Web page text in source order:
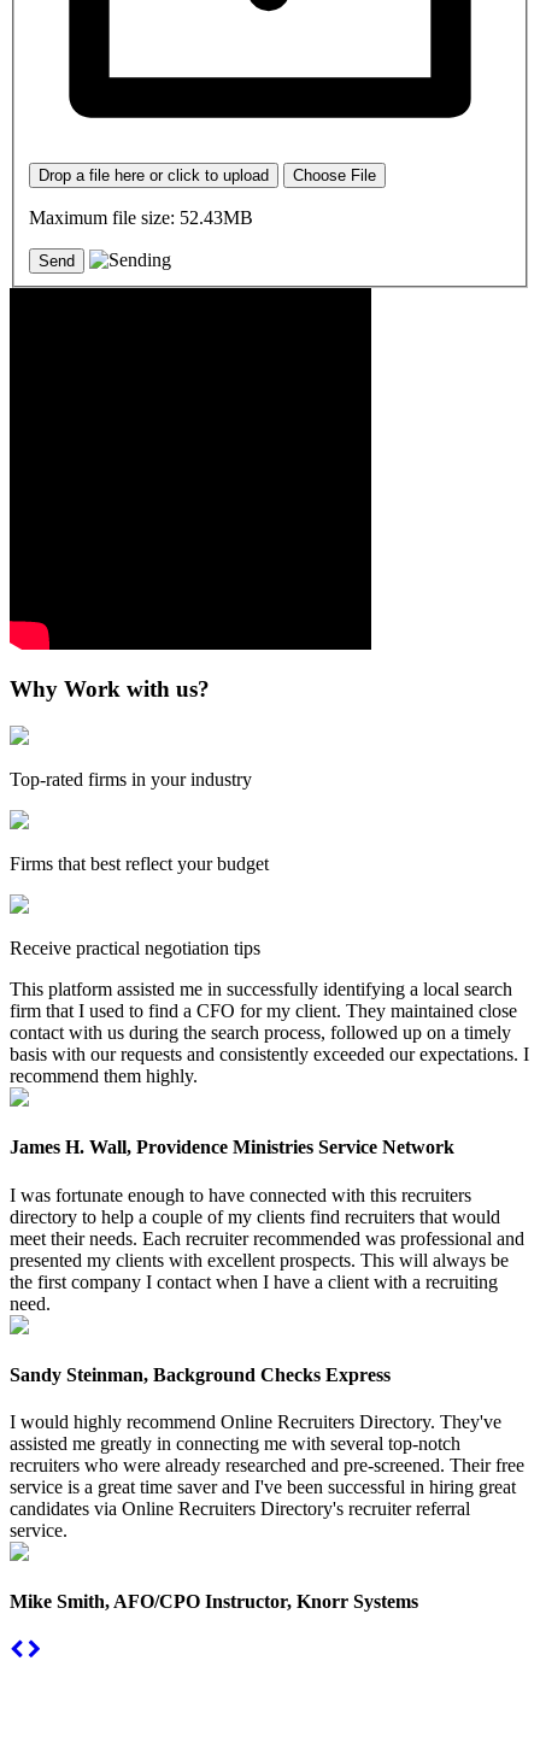
Drop a file here or click to upload Choose File
Maximum file size: 52.43MB
Why Work with us?
Top-rated firms in your industry
Firms that best reflect your budget
Receive practical negotiation tips
This platform assisted me in successfully identifying a local search
firm that I used to find a CFO for my client. They maintained close
contact with us during the search process, followed up on a timely
basis with our requests and consistently exceeded our expectations. I
recommend them highly.
James H. Wall, Providence Ministries Service Network
I was fortunate enough to have connected with this recruiters
directory to help a couple of my clients find recruiters that would
meet their needs. Each recruiter recommended was professional and
presented my clients with excellent prospects. This will always be
the first company I contact when I have a client with a recruiting
need.
Sandy Steinman, Background Checks Express
I would highly recommend Online Recruiters Directory. They've
assisted me greatly in connecting me with several top-notch
recruiters who were already researched and pre-screened. Their free
service is a great time saver and I've been successful in hiring great
candidates via Online Recruiters Directory's recruiter referral
service.
Mike Smith, AFO/CPO Instructor, Knorr Systems